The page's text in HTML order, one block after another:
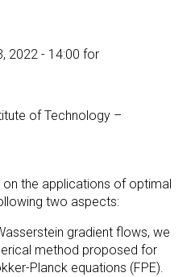
2022 - 14:00 for
of Technology –
the applications of optimal
two aspects:
gradient flows, we
method proposed for
Planck equations (FPE).